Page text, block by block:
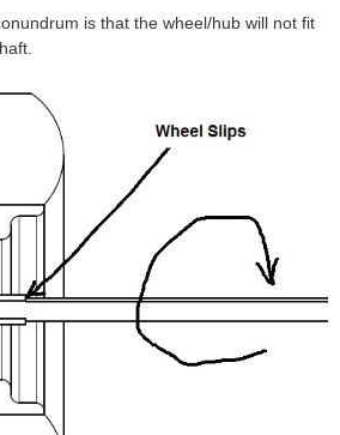
is that the wheel/hub will not fit